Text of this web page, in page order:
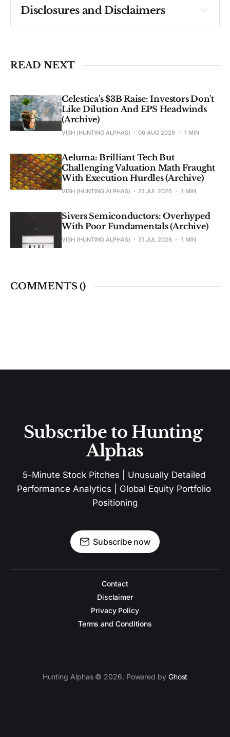
Disclosures and Disclaimers
Past performance ≠ future results. Not
READ NEXT
Celestica's $3B Raise: Investors Don't
Like Dilution And EPS Headwinds
(Archive)
VISH (HUNTING ALPHAS) 06 AUG 2026 1 MIN
Aeluma: Brilliant Tech But
Challenging Valuation Math Fraught
With Execution Hurdles (Archive)
VISH (HUNTING ALPHAS) 31 JUL 2026 1 MIN
Sivers Semiconductors: Overhyped
With Poor Fundamentals (Archive)
VISH (HUNTING ALPHAS) 31 JUL 2026 1 MIN
COMMENTS ()
Subscribe to Hunting
Alphas
5-Minute Stock Pitches | Unusually Detailed
Performance Analytics | Global Equity Portfolio
Positioning
Subscribe now
Contact
Disclaimer
Privacy Policy
Terms and Conditions
Hunting Alphas © 2026. Powered by Ghost